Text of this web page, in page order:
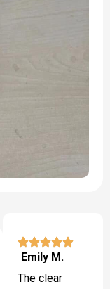
Emily M.
The clear